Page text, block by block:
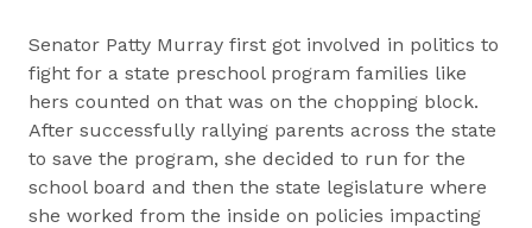
Senator Patty Murray first got involved in politics to
fight for a state preschool program families like
hers counted on that was on the chopping block.
After successfully rallying parents across the state
to save the program, she decided to run for the
school board and then the state legislature where
she worked from the inside on policies impacting